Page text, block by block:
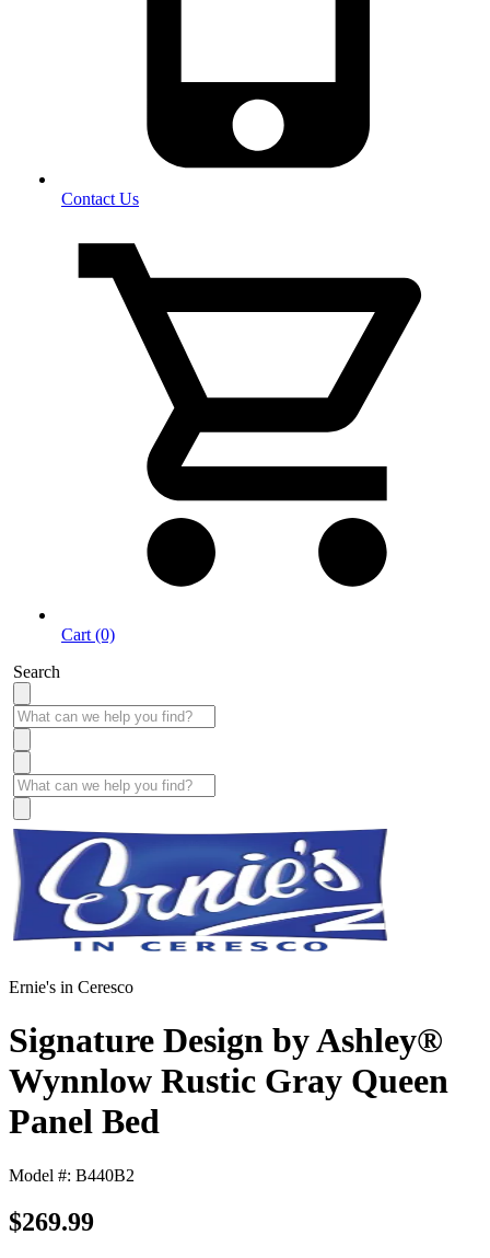
Contact Us
Cart (0)
Search
Ernie's in Ceresco
Signature Design by Ashley®
Wynnlow Rustic Gray Queen
Panel Bed
Model #: B440B2
$269.99